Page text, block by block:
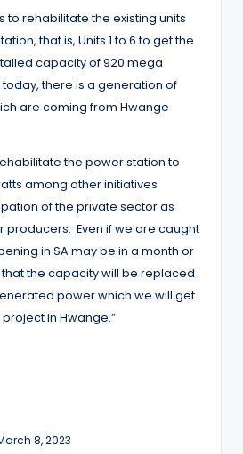
to rehabilitate the existing units
that is, Units 1 to 6 to get the
capacity of 920 mega
there is a generation of
are coming from Hwange
the power station to
among other initiatives
of the private sector as
Even if we are caught
in SA may be in a month or
the capacity will be replaced
power which we will get
in Hwange.”
8, 2023